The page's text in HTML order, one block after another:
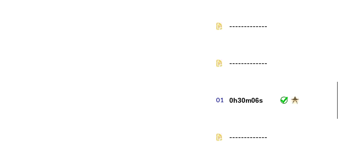
-------------
-------------
0h30m06s
-------------